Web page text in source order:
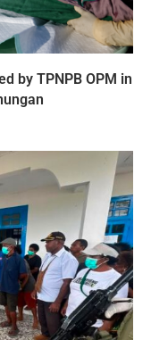
by TPNPB OPM in